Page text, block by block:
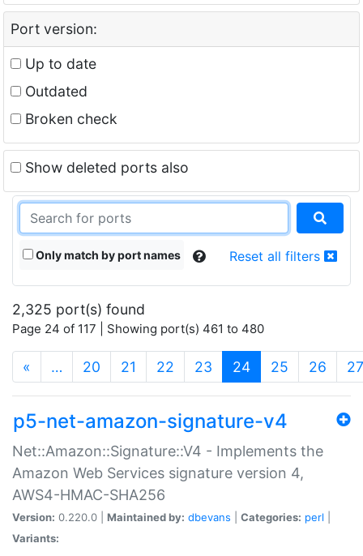
Port version:
Up to date
Outdated
Broken check
Show deleted ports also
Only match by port names Reset all filters
2,325 port(s) found
Page 24 of 117 | Showing port(s) 461 to 480
« … 20 21 22 23 24(current)
25 26 27
p5-net-amazon-signature-v4
Net::Amazon::Signature::V4 - Implements the
Amazon Web Services signature version 4,
AWS4-HMAC-SHA256
Version: 0.220.0 | Maintained by: dbevans Categories: perl
Variants: